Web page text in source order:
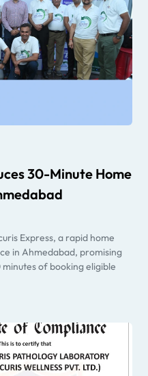
30-Minute Home
Express, a rapid home
in Ahmedabad, promising
of booking eligible